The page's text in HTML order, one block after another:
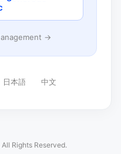
→
日本語 中文
All Rights Reserved.